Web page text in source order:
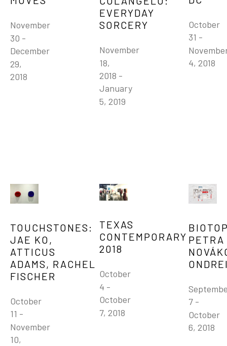
November
30 -
December
29,
2018
EVERYDAY
SORCERY
November
18,
2018 -
January
5, 2019
October
31 -
4, 2018
TOUCHSTONES:
JAE KO,
ATTICUS
ADAMS, RACHEL
FISCHER
October
11 -
November
10,
TEXAS
CONTEMPORARY
2018
October
4 -
October
7, 2018
PETRA
7 -
October
6, 2018